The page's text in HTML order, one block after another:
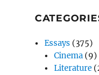
Essays (375)
Cinema (9)
Literature